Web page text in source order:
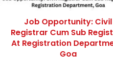
Job Opportunity: Civil
Registrar Cum Sub
At Registration
Goa